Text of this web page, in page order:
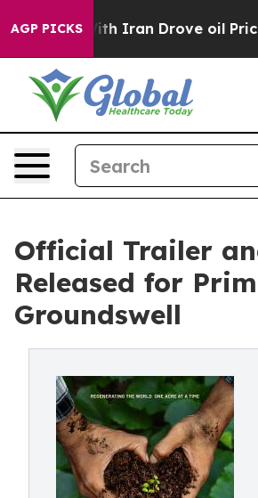
AGP PICKS
war With Iran Drove oil Prices
Official Trailer
Released for
Groundswell